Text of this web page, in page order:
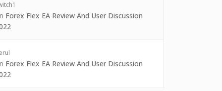
Forex Flex EA Review And User Discussion
Forex Flex EA Review And User Discussion